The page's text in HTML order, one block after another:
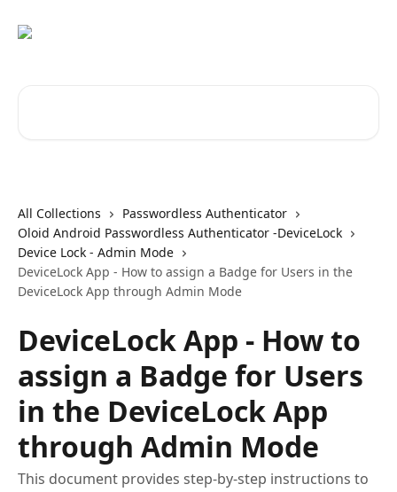
All Collections
Passwordless Authenticator
Oloid Android Passwordless Authenticator -DeviceLock
Device Lock - Admin Mode
DeviceLock App - How to assign a Badge for Users in the
DeviceLock App through Admin Mode
DeviceLock App - How to
assign a Badge for Users
in the DeviceLock App
through Admin Mode
This document provides step-by-step instructions to